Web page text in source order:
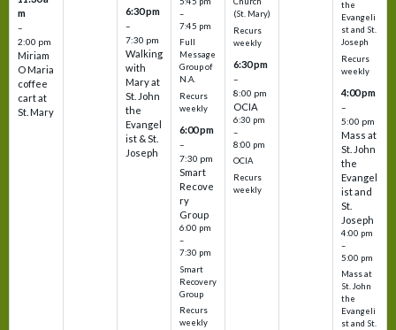
m
–
2:00 pm
Miriam
O Maria
coffee
cart at
St. Mary
6:30 pm
–
7:30 pm
Walking
with
Mary at
St. John
the
Evangel
ist & St.
Joseph
–
7:45 pm
Full
Message
Group of
N.A.
Recurs
weekly
6:00 pm
–
7:30 pm
Smart
Recove
ry
Group
6:00 pm
–
7:30 pm
Smart
Recovery
Group
Recurs
weekly
(St. Mary)
Recurs
weekly
6:30 pm
–
8:00 pm
OCIA
6:30 pm
–
8:00 pm
OCIA
Recurs
weekly
the
Evangeli
st and St.
Joseph
Recurs
weekly
4:00 pm
–
5:00 pm
Mass at
St. John
the
Evangel
ist and
St.
Joseph
4:00 pm
–
5:00 pm
Mass at
St. John
the
Evangeli
st and St.